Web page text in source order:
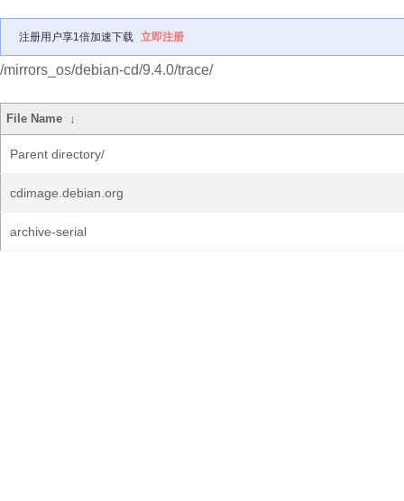
注册用户享1倍加速下载 立即注册
/mirrors_os/debian-cd/9.4.0/trace/
File Name ↓
Parent directory/
cdimage.debian.org
archive-serial